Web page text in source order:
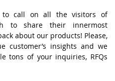
call on all the visitors of
to share their innermost
about our products! Please,
customer’s insights and we
tons of your inquiries, RFQs